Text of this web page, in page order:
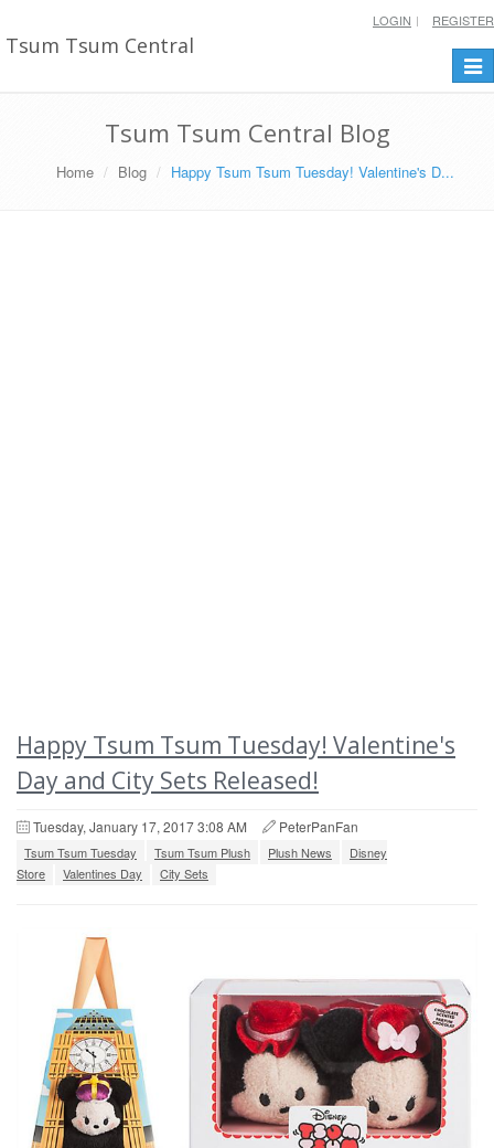
Tsum Tsum Central
LOGIN REGISTER
Tsum Tsum Central Blog
Home Blog Happy Tsum Tsum Tuesday! Valentine's D...
Happy Tsum Tsum Tuesday! Valentine's
Day and City Sets Released!
Tuesday, January 17, 2017 3:08 AM PeterPanFan
Tsum Tsum Tuesday Tsum Tsum Plush Plush News
Disney
Store
Valentines Day City Sets